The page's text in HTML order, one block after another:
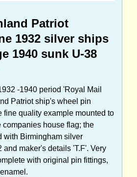
Patriot
1932 silver ships
1940 sunk U-38
-1940 period 'Royal Mail
Patriot ship's wheel pin
fine quality example mounted to
companies house flag; the
with Birmingham silver
and maker's details 'T.F'. Very
with original pin fittings,